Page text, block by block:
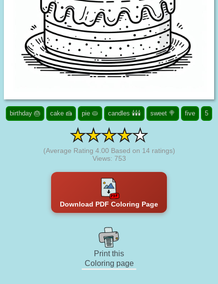
birthday 🎂 cake 🍰 pie 🥧 candles 🕯️🕯️🕯️ sweet 🍭 five 5
(Average Rating 4.00 Based on 14ratings)
Views: 753
Download PDF Coloring Page
Print this
Coloring page